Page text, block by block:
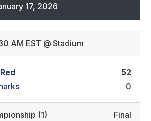
17, 2026
AM EST @ Stadium
52
0
(1) Final